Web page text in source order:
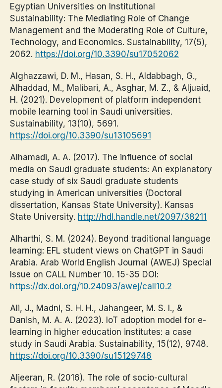
Egyptian Universities on Institutional
Sustainability: The Mediating Role of Change
Management and the Moderating Role of Culture,
Technology, and Economics. Sustainability, 17(5),
2062. https://doi.org/10.3390/su17052062
Alghazzawi, D. M., Hasan, S. H., Aldabbagh, G.,
Alhaddad, M., Malibari, A., Asghar, M. Z., & Aljuaid,
H. (2021). Development of platform independent
mobile learning tool in Saudi universities.
Sustainability, 13(10), 5691.
https://doi.org/10.3390/su13105691
Alhamadi, A. A. (2017). The influence of social
media on Saudi graduate students: An explanatory
case study of six Saudi graduate students
studying in American universities (Doctoral
dissertation, Kansas State University). Kansas
State University. http://hdl.handle.net/2097/38211
Alharthi, S. M. (2024). Beyond traditional language
learning: EFL student views on ChatGPT in Saudi
Arabia. Arab World English Journal (AWEJ) Special
Issue on CALL Number 10. 15-35 DOI:
https://dx.doi.org/10.24093/awej/call10.2
Ali, J., Madni, S. H. H., Jahangeer, M. S. I., &
Danish, M. A. A. (2023). IoT adoption model for e-
learning in higher education institutes: a case
study in Saudi Arabia. Sustainability, 15(12), 9748.
https://doi.org/10.3390/su15129748
Aljeeran, R. (2016). The role of socio-cultural